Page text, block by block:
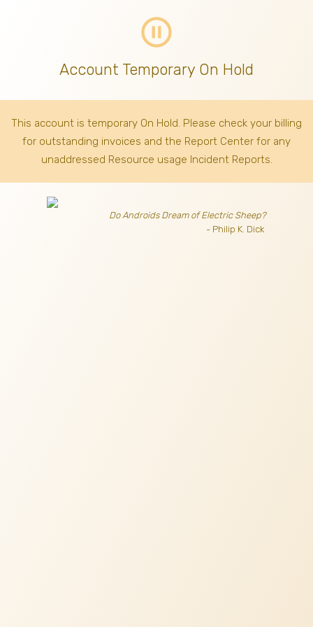
pause_circle_outline
Account Temporary On Hold
This account is temporary On Hold. Please check your billing
for outstanding invoices and the Report Center for any
unaddressed Resource usage Incident Reports.
Do Androids Dream of Electric Sheep?
- Philip K. Dick